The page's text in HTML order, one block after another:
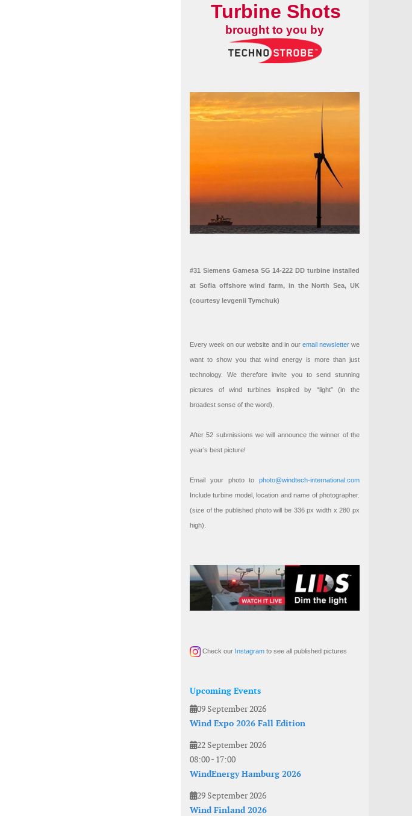
Turbine Shots
brought to you by
#31 Siemens Gamesa SG 14-222 DD turbine installed
at Sofia offshore wind farm, in the North Sea, UK
(courtesy Ievgenii Tymchuk)
Every week on our website and in our email newsletterwe
want to show you that wind energy is more than just
technology. We therefore invite you to send stunning
pictures of wind turbines inspired by “light” (in the
broadest sense of the word).
After 52 submissions we will announce the winner of the
year’s best picture!
Email your photo to photo@windtech-international.com
Include turbine model, location and name of photographer.
(size of the published photo will be 336 px width x 280 px
high).
Check our Instagram to see all published pictures
Upcoming Events
09 September 2026
Wind Expo 2026 Fall Edition
22 September 2026
08:00- 17:00
WindEnergy Hamburg 2026
29 September 2026
Wind Finland 2026